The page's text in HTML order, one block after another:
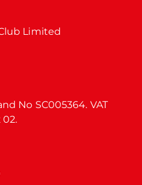
Limited
No SC005364. VAT
02.